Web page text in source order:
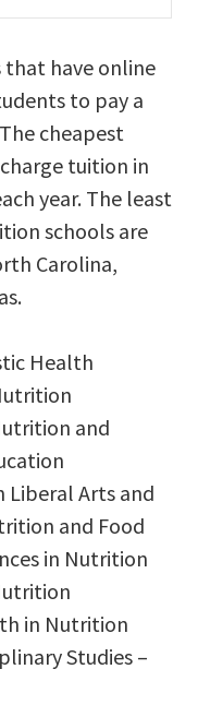
that have online
to pay a
cheapest
tuition in
year. The least
schools are
Carolina,
Health
and
Liberal Arts and
and Food
in Nutrition
in Nutrition
Studies –